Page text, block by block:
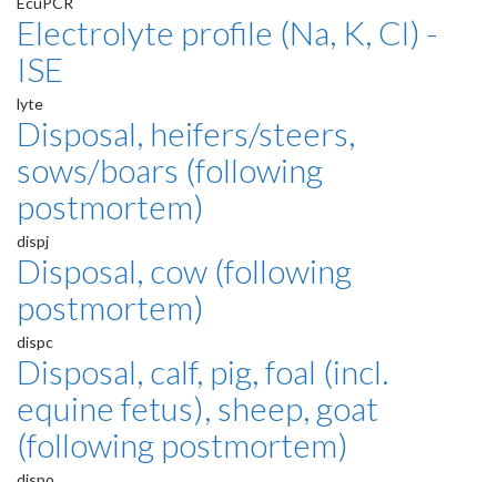
Electrolyte profile (Na, K, Cl) -
ISE
lyte
Disposal, heifers/steers,
sows/boars (following
postmortem)
dispj
Disposal, cow (following
postmortem)
dispc
Disposal, calf, pig, foal (incl.
equine fetus), sheep, goat
(following postmortem)